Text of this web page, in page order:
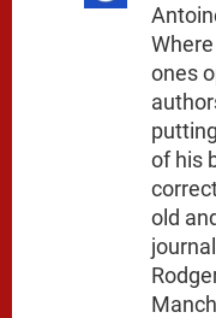
ones
of his
old